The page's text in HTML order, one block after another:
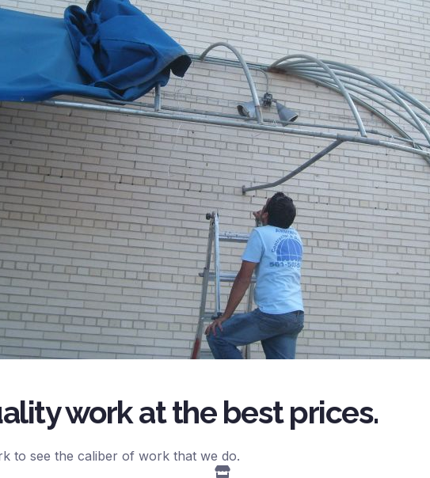
work at the best prices.
to see the caliber of work that we do.